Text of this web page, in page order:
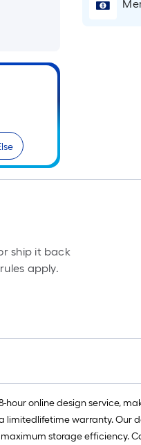
ship it back
apply.
online design service,
warranty. Our
storage efficiency.